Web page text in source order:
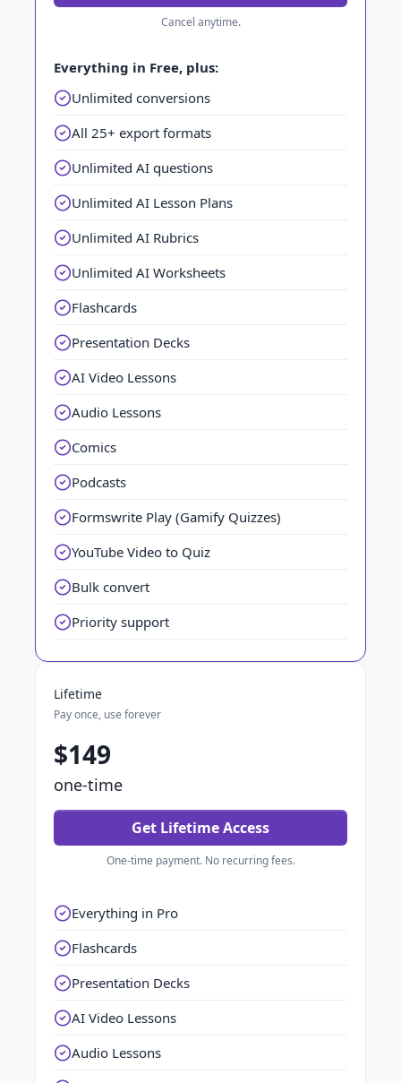
Cancel anytime.
Everything in Free, plus:
Unlimited conversions
All 25+ export formats
Unlimited AI questions
Unlimited AI Lesson Plans
Unlimited AI Rubrics
Unlimited AI Worksheets
Flashcards
Presentation Decks
AI Video Lessons
Audio Lessons
Comics
Podcasts
Formswrite Play (Gamify Quizzes)
YouTube Video to Quiz
Bulk convert
Priority support
Lifetime
Pay once, use forever
$149
one-time
Get Lifetime Access
One-time payment. No recurring fees.
Everything in Pro
Flashcards
Presentation Decks
AI Video Lessons
Audio Lessons